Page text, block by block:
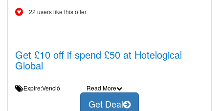
22 users like this offer
Get £10 off if spend £50 at Hotelogical
Global
Expire:Venció Read More
Get Deal